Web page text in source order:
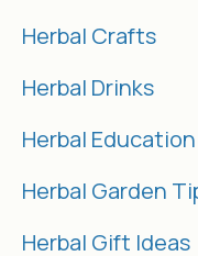
Herbal Crafts
Herbal Drinks
Herbal Education
Herbal Garden
Herbal Gift Ideas